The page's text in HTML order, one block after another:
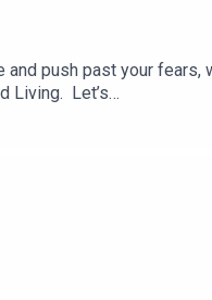
push past your fears,
Living. Let’s
by Malcolm